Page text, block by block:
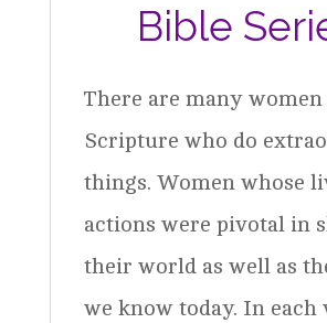
Bible
There are many women
Scripture who do
things. Women whose
actions were pivotal in
their world as well as
we know today. In each